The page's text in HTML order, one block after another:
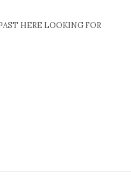
HERE LOOKING FOR